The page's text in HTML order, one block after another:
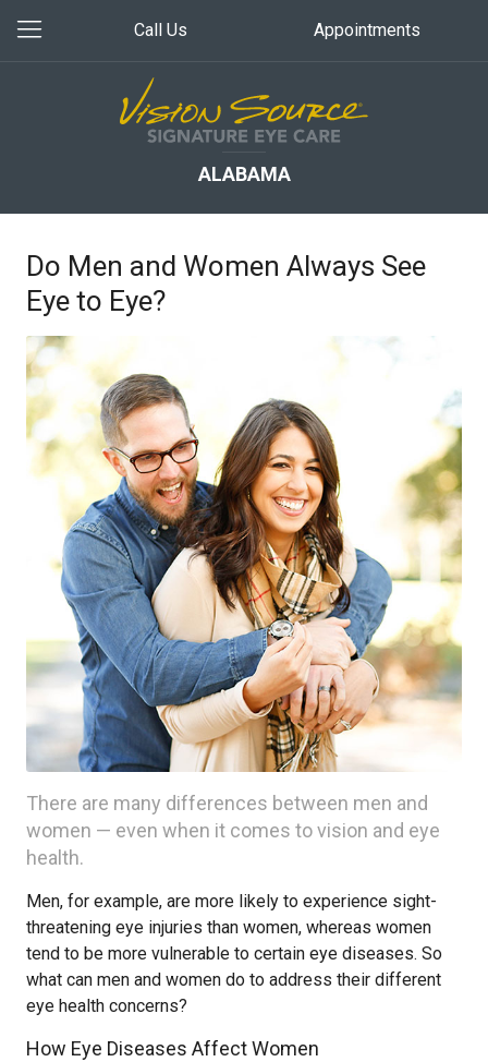
Call Us Appointments
ALABAMA
Do Men and Women Always See
Eye to Eye?
There are many differences between men and
women — even when it comes to vision and eye
health.
Men, for example, are more likely to experience sight-
threatening eye injuries than women, whereas women
tend to be more vulnerable to certain eye diseases. So
what can men and women do to address their different
eye health concerns?
How Eye Diseases Affect Women